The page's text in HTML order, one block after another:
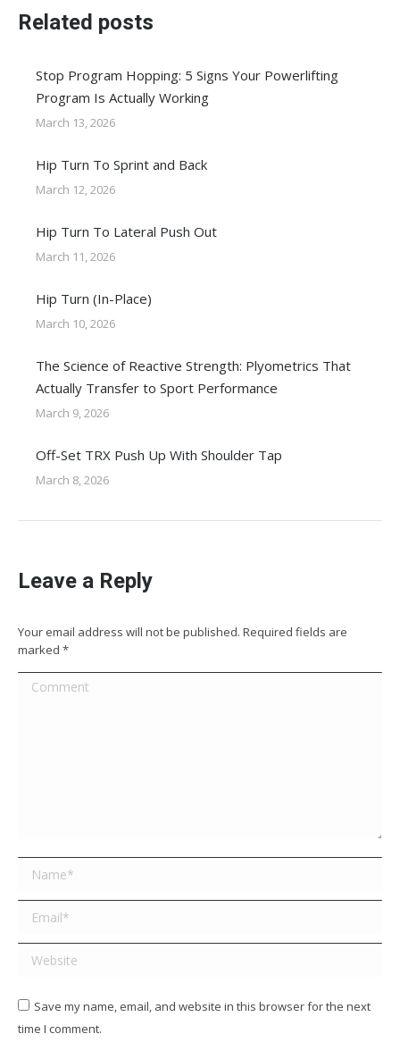
Related posts
Stop Program Hopping: 5 Signs Your Powerlifting
Program Is Actually Working
March 13, 2026
Hip Turn To Sprint and Back
March 12, 2026
Hip Turn To Lateral Push Out
March 11, 2026
Hip Turn (In-Place)
March 10, 2026
The Science of Reactive Strength: Plyometrics That
Actually Transfer to Sport Performance
March 9, 2026
Off-Set TRX Push Up With Shoulder Tap
March 8, 2026
Leave a Reply
Your email address will not be published. Required fields are
marked *
Comment
Name *
Email *
Website
Save my name, email, and website in this browser for the next
time I comment.